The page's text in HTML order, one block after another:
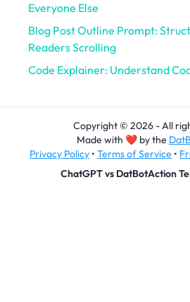
Everyone Else
Blog Post Outline Prompt:
Readers Scrolling
Code Explainer: Understand
Copyright © 2026 - All
Made with ❤ by the
Privacy Policy • Terms of Service •
ChatGPT vs DatBotAction